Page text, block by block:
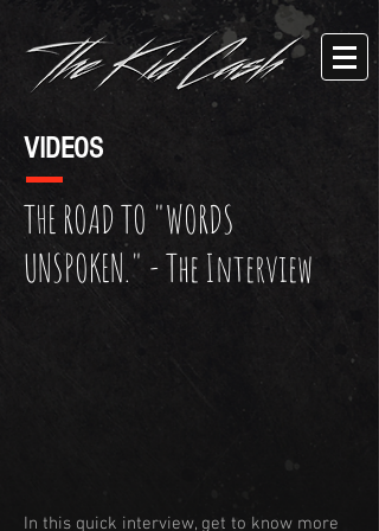
VIDEOS
THE ROAD TO "WORDS
UNSPOKEN." - The Interview
In this quick interview, get to know more